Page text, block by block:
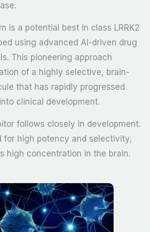
is a potential best in class LRRK2
using advanced AI-driven drug
This pioneering approach
of a highly selective, brain-
that has rapidly progressed
clinical development.
follows closely in development.
for high potency and selectivity,
high concentration in the brain.